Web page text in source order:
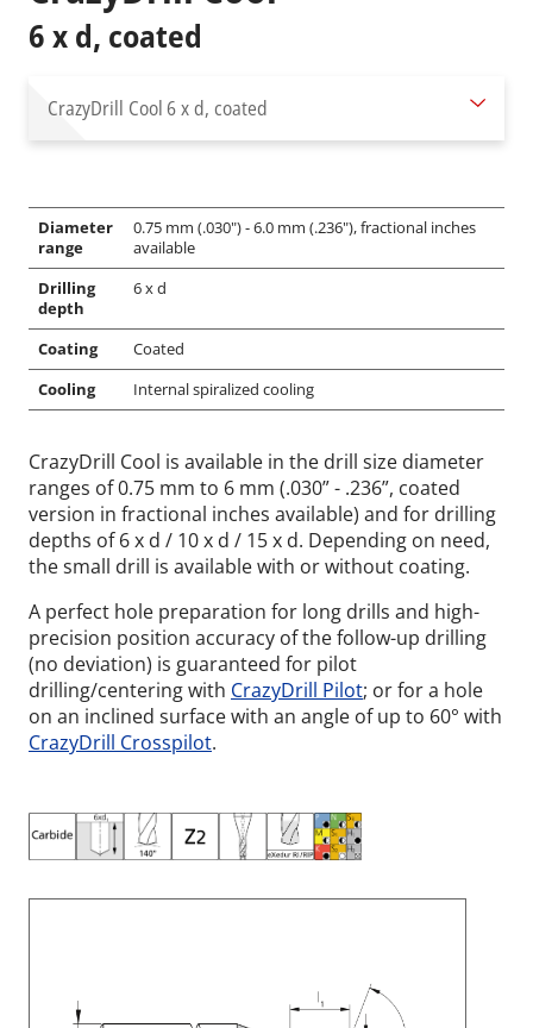
6 x d, coated
CrazyDrill Cool6 x d, coated
Diameter
range
0.75 mm (.030") - 6.0 mm (.236"), fractional inches
available
Drilling
depth
6 x d
Coating
Coated
Cooling
Internal spiralized cooling
CrazyDrill Cool is available in the drill size diameter
ranges of 0.75 mm to 6 mm (.030” - .236”, coated
version in fractional inches available) and for drilling
depths of 6 x d / 10 x d / 15 x d. Depending on need,
the small drill is available with or without coating.
A perfect hole preparation for long drills and high-
precision position accuracy of the follow-up drilling
(no deviation) is guaranteed for pilot
drilling/centering with CrazyDrill Pilot; or for a hole
on an inclined surface with an angle of up to 60° with
CrazyDrill Crosspilot.